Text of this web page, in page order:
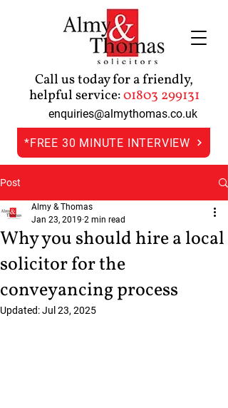
Call us today for a friendly,
helpful service:01803 299131
enquiries@almythomas.co.uk
*FREE 30 MINUTE INTERVIEW
Post
Why you should hire a local
solicitor for the
conveyancing process
Almy & Thomas
Jan 23, 2019 2 min read
Updated:Jul 23, 2025